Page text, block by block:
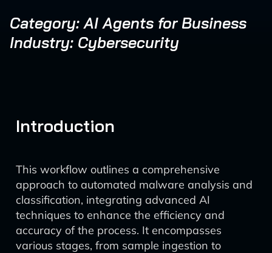
Category: AI Agents for Business
Industry: Cybersecurity
Introduction
This workflow outlines a comprehensive
approach to automated malware analysis and
classification, integrating advanced AI
techniques to enhance the efficiency and
accuracy of the process. It encompasses
various stages, from sample ingestion to